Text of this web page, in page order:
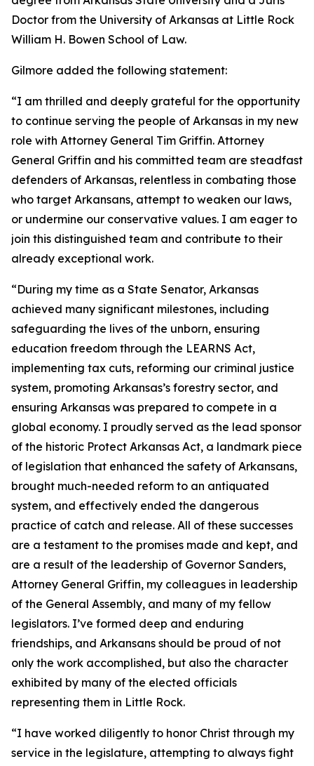
Doctor from the University of Arkansas at Little Rock
William H. Bowen School of Law.
Gilmore added the following statement:
“I am thrilled and deeply grateful for the opportunity
to continue serving the people of Arkansas in my new
role with Attorney General Tim Griffin. Attorney
General Griffin and his committed team are steadfast
defenders of Arkansas, relentless in combating those
who target Arkansans, attempt to weaken our laws,
or undermine our conservative values. I am eager to
join this distinguished team and contribute to their
already exceptional work.
“During my time as a State Senator, Arkansas
achieved many significant milestones, including
safeguarding the lives of the unborn, ensuring
education freedom through the LEARNS Act,
implementing tax cuts, reforming our criminal justice
system, promoting Arkansas’s forestry sector, and
ensuring Arkansas was prepared to compete in a
global economy. I proudly served as the lead sponsor
of the historic Protect Arkansas Act, a landmark piece
of legislation that enhanced the safety of Arkansans,
brought much-needed reform to an antiquated
system, and effectively ended the dangerous
practice of catch and release. All of these successes
are a testament to the promises made and kept, and
are a result of the leadership of Governor Sanders,
Attorney General Griffin, my colleagues in leadership
of the General Assembly, and many of my fellow
legislators. I’ve formed deep and enduring
friendships, and Arkansans should be proud of not
only the work accomplished, but also the character
exhibited by many of the elected officials
representing them in Little Rock.
“I have worked diligently to honor Christ through my
service in the legislature, attempting to always fight